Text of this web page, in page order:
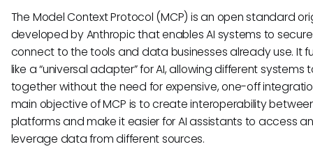
The Model Context Protocol (MCP) is an open standard
developed by Anthropic that enables AI systems to
connect to the tools and data businesses already use. It
like a “universal adapter” for AI, allowing different systems
together without the need for expensive, one-off
main objective of MCP is to create interoperability
platforms and make it easier for AI assistants to access
leverage data from different sources.